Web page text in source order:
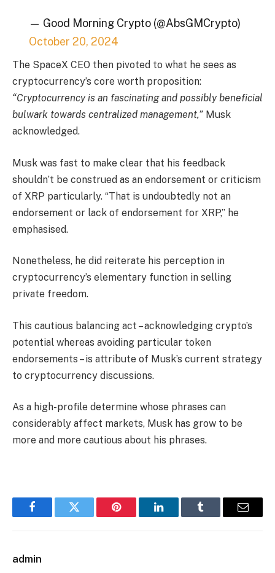
— Good Morning Crypto (@AbsGMCrypto)
October 20, 2024
The SpaceX CEO then pivoted to what he sees as
cryptocurrency’s core worth proposition:
“Cryptocurrency is an fascinating and possibly beneficial
bulwark towards centralized management,” Musk
acknowledged.
Musk was fast to make clear that his feedback
shouldn’t be construed as an endorsement or criticism
of XRP particularly. “That is undoubtedly not an
endorsement or lack of endorsement for XRP,” he
emphasised.
Nonetheless, he did reiterate his perception in
cryptocurrency’s elementary function in selling
private freedom.
This cautious balancing act – acknowledging crypto’s
potential whereas avoiding particular token
endorsements – is attribute of Musk’s current strategy
to cryptocurrency discussions.
As a high-profile determine whose phrases can
considerably affect markets, Musk has grow to be
more and more cautious about his phrases.
FacebookTwitter Pinterest LinkedInTumblr Email
admin